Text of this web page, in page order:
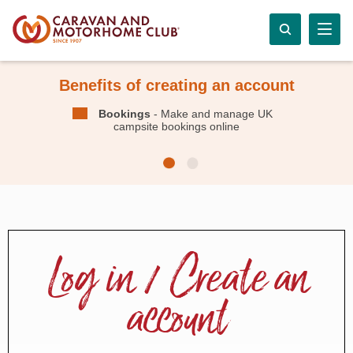
Benefits of creating an account
Bookings - Make and manage UK
campsite bookings online
Log in / Create an
account